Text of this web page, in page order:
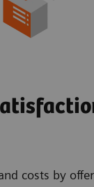
costs by